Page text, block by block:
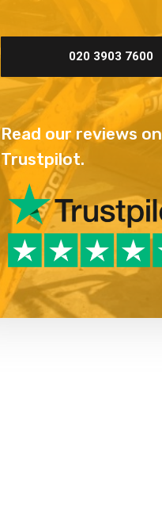
020 3903 7600
Read our reviews on
Trustpilot.